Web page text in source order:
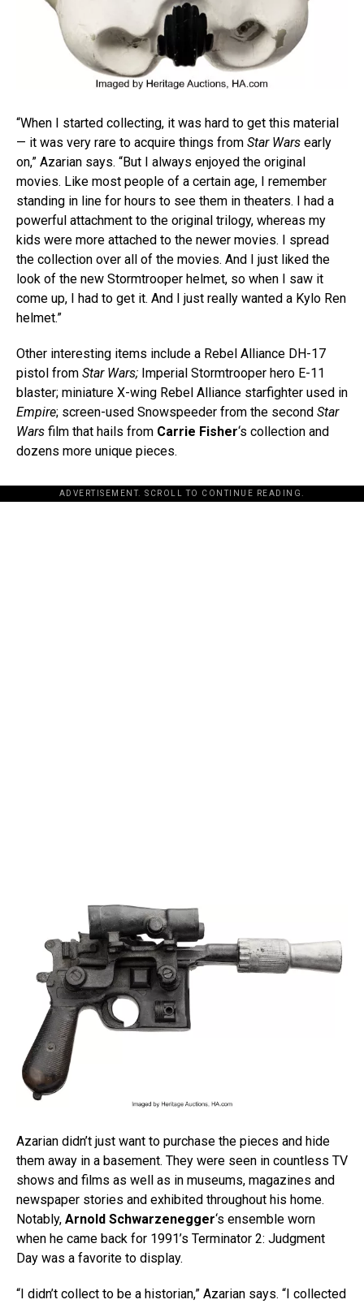
“When I started collecting, it was hard to get this material
— it was very rare to acquire things from Star Wars early
on,” Azarian says. “But I always enjoyed the original
movies. Like most people of a certain age, I remember
standing in line for hours to see them in theaters. I had a
powerful attachment to the original trilogy, whereas my
kids were more attached to the newer movies. I spread
the collection over all of the movies. And I just liked the
look of the new Stormtrooper helmet, so when I saw it
come up, I had to get it. And I just really wanted a Kylo Ren
helmet.”
Other interesting items include a Rebel Alliance DH-17
pistol from Star Wars; Imperial Stormtrooper hero E-11
blaster; miniature X-wing Rebel Alliance starfighter used in
Empire; screen-used Snowspeeder from the second Star
Wars film that hails from Carrie Fisher‘s collection and
dozens more unique pieces.
ADVERTISEMENT. SCROLL TO CONTINUE READING.
Azarian didn’t just want to purchase the pieces and hide
them away in a basement. They were seen in countless TV
shows and films as well as in museums, magazines and
newspaper stories and exhibited throughout his home.
Notably, Arnold Schwarzenegger‘s ensemble worn
when he came back for 1991’s Terminator 2: Judgment
Day was a favorite to display.
“I didn’t collect to be a historian,” Azarian says. “I collected